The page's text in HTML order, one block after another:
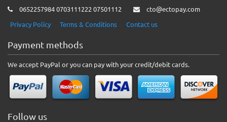
0652257984 0703111222 07501112
cto@ectopay.com
Privacy Policy
Terms & Conditions Contact us
Payment methods
We accept PayPal or you can pay with your credit/debit cards.
Follow us